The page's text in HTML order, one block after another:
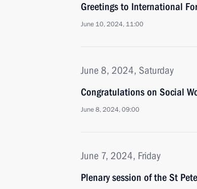
Greetings to International
June 10, 2024, 11:00
June 8, 2024, Saturday
Congratulations on Social
June 8, 2024, 09:00
June 7, 2024, Friday
Plenary session of the St